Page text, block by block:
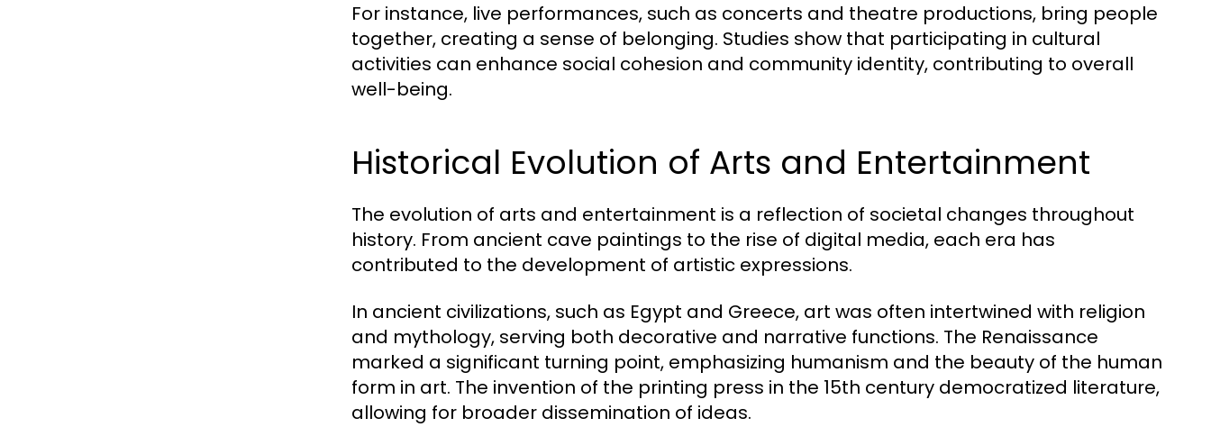
For instance, live performances, such as concerts and theatre productions, bring people
together, creating a sense of belonging. Studies show that participating in cultural
activities can enhance social cohesion and community identity, contributing to overall
well-being.
Historical Evolution of Arts and Entertainment
The evolution of arts and entertainment is a reflection of societal changes throughout
history. From ancient cave paintings to the rise of digital media, each era has
contributed to the development of artistic expressions.
In ancient civilizations, such as Egypt and Greece, art was often intertwined with religion
and mythology, serving both decorative and narrative functions. The Renaissance
marked a significant turning point, emphasizing humanism and the beauty of the human
form in art. The invention of the printing press in the 15th century democratized literature,
allowing for broader dissemination of ideas.